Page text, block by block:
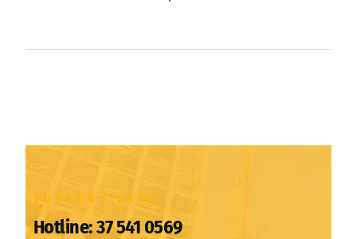
SUPPORT 24/6
Hotline:37 541 0569